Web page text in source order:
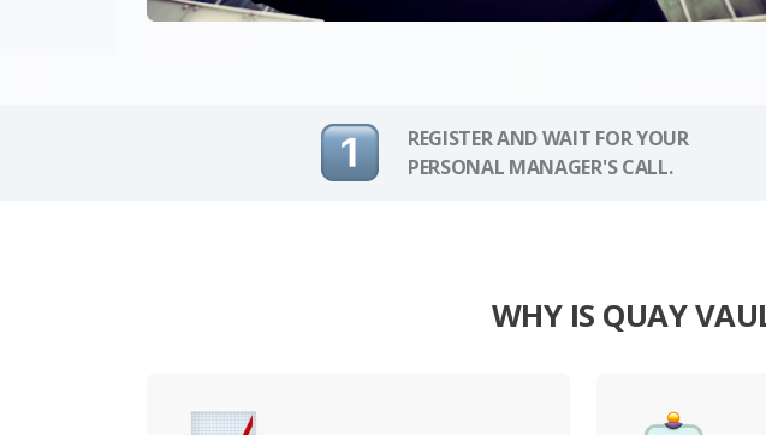
REGISTER AND WAIT FOR YOUR
PERSONAL MANAGER'S CALL.
WHY IS QUAY